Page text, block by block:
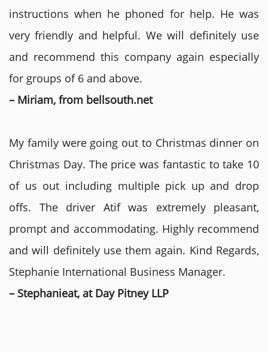
instructions when he phoned for help. He was
very friendly and helpful. We will definitely use
and recommend this company again especially
for groups of 6 and above.
– Miriam, from bellsouth.net
My family were going out to Christmas dinner on
Christmas Day. The price was fantastic to take 10
of us out including multiple pick up and drop
offs. The driver Atif was extremely pleasant,
prompt and accommodating. Highly recommend
and will definitely use them again. Kind Regards,
Stephanie International Business Manager.
– Stephanieat, at Day Pitney LLP